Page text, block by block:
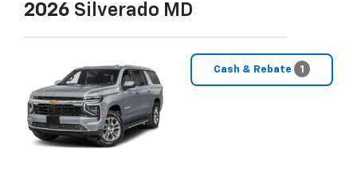
2026 Silverado MD
Cash & Rebate 1